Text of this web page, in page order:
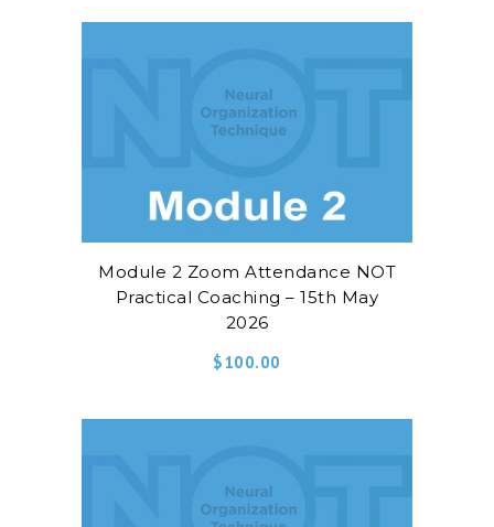
Module 2 Zoom Attendance NOT
Practical Coaching – 15th May
2026
$100.00